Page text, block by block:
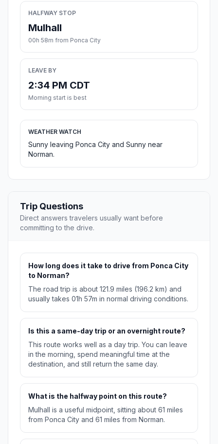
HALFWAY STOP
Mulhall
00h 58m from Ponca City
LEAVE BY
2:34 PM CDT
Morning start is best
WEATHER WATCH
Sunny leaving Ponca City and Sunny near
Norman.
Trip Questions
Direct answers travelers usually want before
committing to the drive.
How long does it take to drive from Ponca City
to Norman?
The road trip is about 121.9 miles (196.2 km) and
usually takes 01h 57m in normal driving conditions.
Is this a same-day trip or an overnight route?
This route works well as a day trip. You can leave
in the morning, spend meaningful time at the
destination, and still return the same day.
What is the halfway point on this route?
Mulhall is a useful midpoint, sitting about 61 miles
from Ponca City and 61 miles from Norman.